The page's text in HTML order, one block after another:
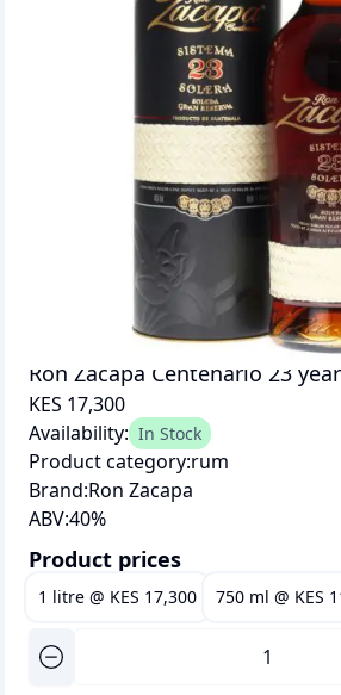
Ron Zacapa Centenario 23
KES 17,300
Availability: In Stock
Product category:rum
Brand:Ron Zacapa
ABV:40%
Product prices
1 litre @ KES 17,300 750 ml @ KES